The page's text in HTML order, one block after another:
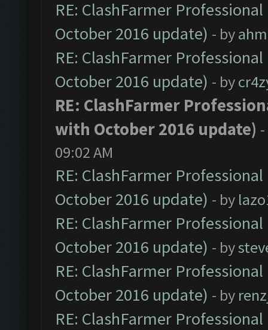
RE: ClashFarmer
October 2016 update) - by
RE: ClashFarmer
October 2016 update) - by
RE: ClashFarmer
with October 2016 update)
09:02 AM
RE: ClashFarmer
October 2016 update) - by
RE: ClashFarmer
October 2016 update) - by
RE: ClashFarmer
October 2016 update) - by
RE: ClashFarmer